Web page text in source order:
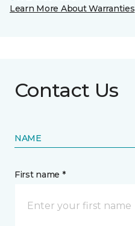
Learn More About Warranties
Contact Us
NAME
First name *